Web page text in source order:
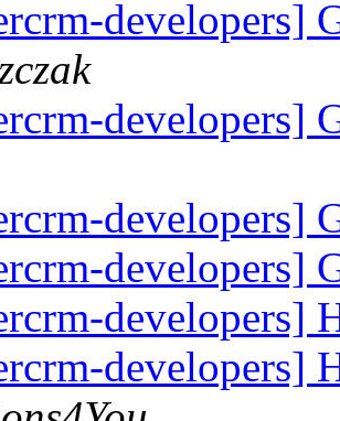
developers]
developers]
developers]
developers]
developers]
developers]